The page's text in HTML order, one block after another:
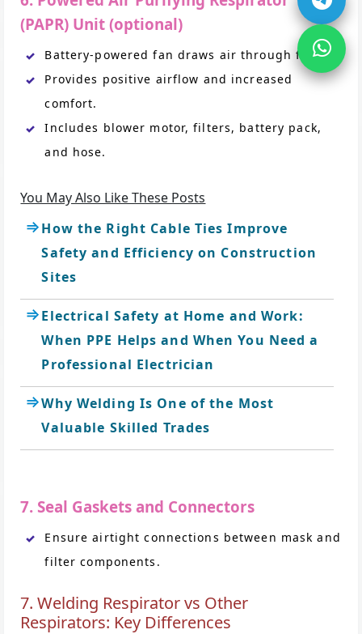
(PAPR) Unit (optional)
Battery-powered fan draws air through filters.
Provides positive airflow and increased
comfort.
Includes blower motor, filters, battery pack,
and hose.
You May Also Like These Posts
How the Right Cable Ties Improve
Safety and Efficiency on Construction
Sites
Electrical Safety at Home and Work:
When PPE Helps and When You Need a
Professional Electrician
Why Welding Is One of the Most
Valuable Skilled Trades
7. Seal Gaskets and Connectors
Ensure airtight connections between mask and
filter components.
7. Welding Respirator vs Other
Respirators: Key Differences